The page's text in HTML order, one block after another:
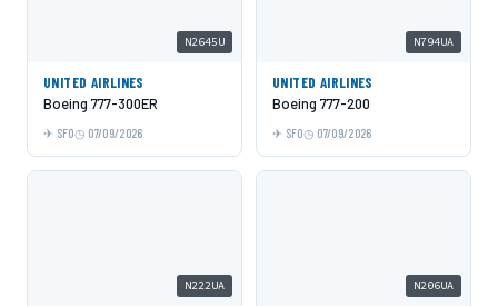
N2645U
UNITED AIRLINES
Boeing 777-300ER
SFO 07/09/2026
N794UA
UNITED AIRLINES
Boeing 777-200
SFO 07/09/2026
N222UA N206UA